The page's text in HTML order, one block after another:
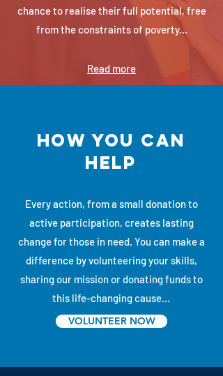
chance to realise their full potential, free
from the constraints of poverty...
Read more
how you can
help
Every action, from a small donation to
active participation, creates lasting
change for those in need. You can make a
difference by volunteering your skills,
sharing our mission or donating funds to
this life-changing cause...
VOLUNTEER NOW